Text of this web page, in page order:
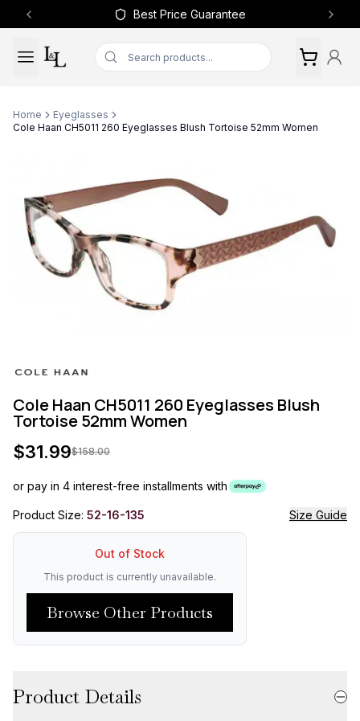
Best Price Guarantee
Previous slide Next
Home
Eyeglasses
Cole Haan CH5011 260 Eyeglasses Blush Tortoise 52mm Women
Cole Haan CH5011 260 Eyeglasses Blush
Tortoise 52mm Women
$31.99$158.00
or pay in 4 interest-free installments with
Product Size: 52-16-135 Size Guide
Out of Stock
This product is currently unavailable.
Browse Other Products
Product Details